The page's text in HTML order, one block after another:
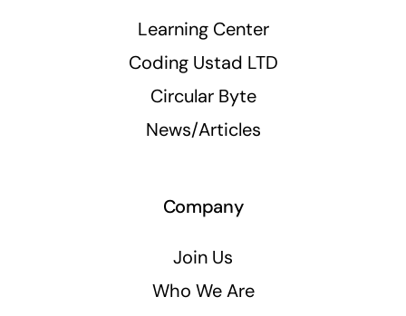
Learning Center
Coding Ustad LTD
Circular Byte
News/Articles
Company
Join Us
Who We Are